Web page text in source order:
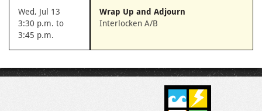
Wed, Jul 13
3:30 p.m. to
3:45 p.m.
Wrap Up and Adjourn
Interlocken A/B